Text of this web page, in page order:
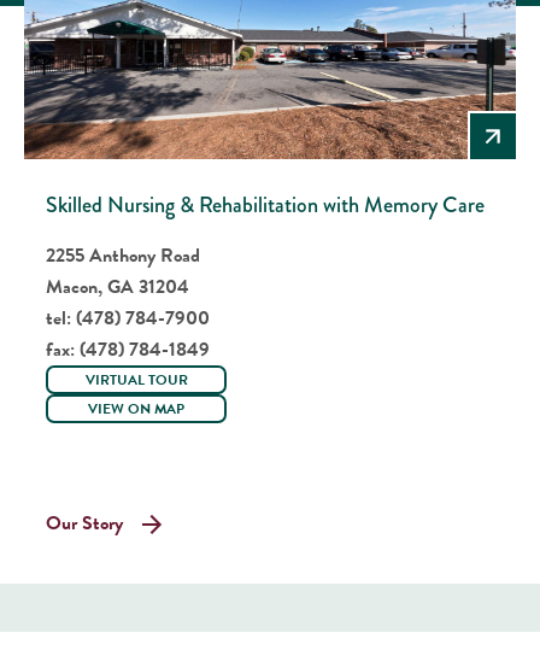
Skilled Nursing & Rehabilitation with Memory Care
2255 Anthony Road
Macon, GA 31204
tel: (478) 784-7900
fax: (478) 784-1849
VIRTUAL TOUR
VIEW ON MAP
Our Story